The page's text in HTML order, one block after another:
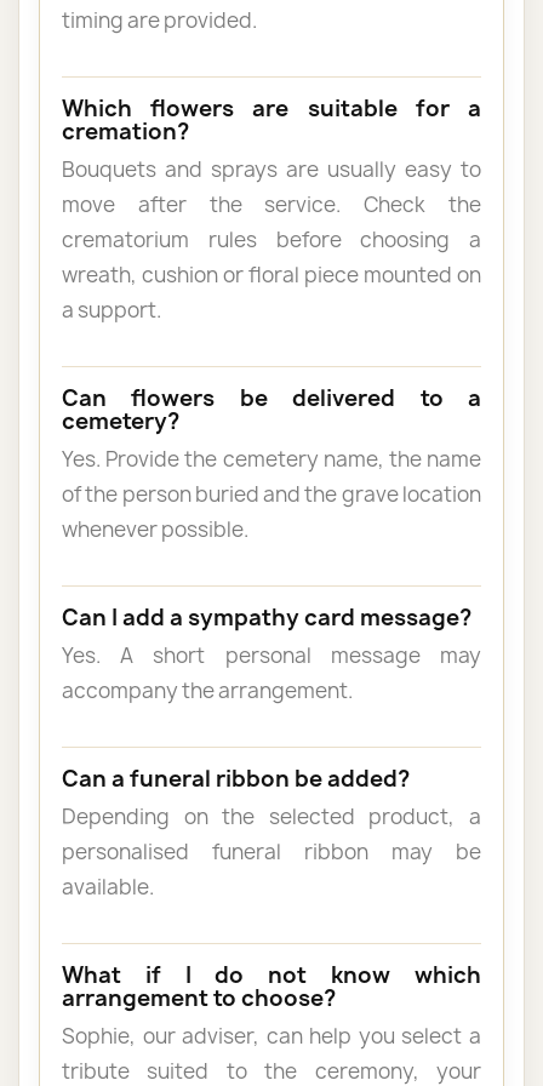
timing are provided.
Which flowers are suitable for a
cremation?
Bouquets and sprays are usually easy to
move after the service. Check the
crematorium rules before choosing a
wreath, cushion or floral piece mounted on
a support.
Can flowers be delivered to a
cemetery?
Yes. Provide the cemetery name, the name
of the person buried and the grave location
whenever possible.
Can I add a sympathy card message?
Yes. A short personal message may
accompany the arrangement.
Can a funeral ribbon be added?
Depending on the selected product, a
personalised funeral ribbon may be
available.
What if I do not know which
arrangement to choose?
Sophie, our adviser, can help you select a
tribute suited to the ceremony, your